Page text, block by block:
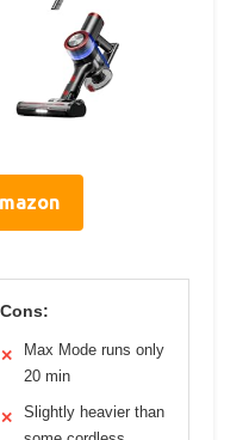
Cons:
✕
Max Mode runs only
20 min
✕
Slightly heavier than